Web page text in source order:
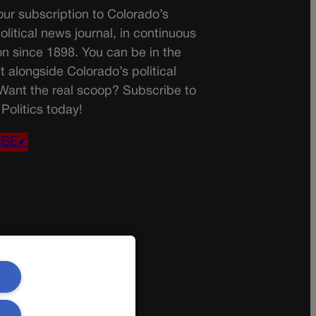
subscription to Colorado’s
news journal, in continuous
since 1898. You can be in the
alongside Colorado’s political
the real scoop? Subscribe to
today!